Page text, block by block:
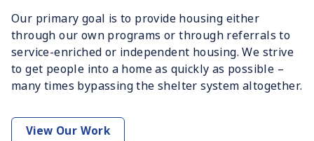
Our primary goal is to provide housing either
through our own programs or through referrals to
service-enriched or independent housing. We strive
to get people into a home as quickly as possible –
many times bypassing the shelter system altogether.
View Our Work